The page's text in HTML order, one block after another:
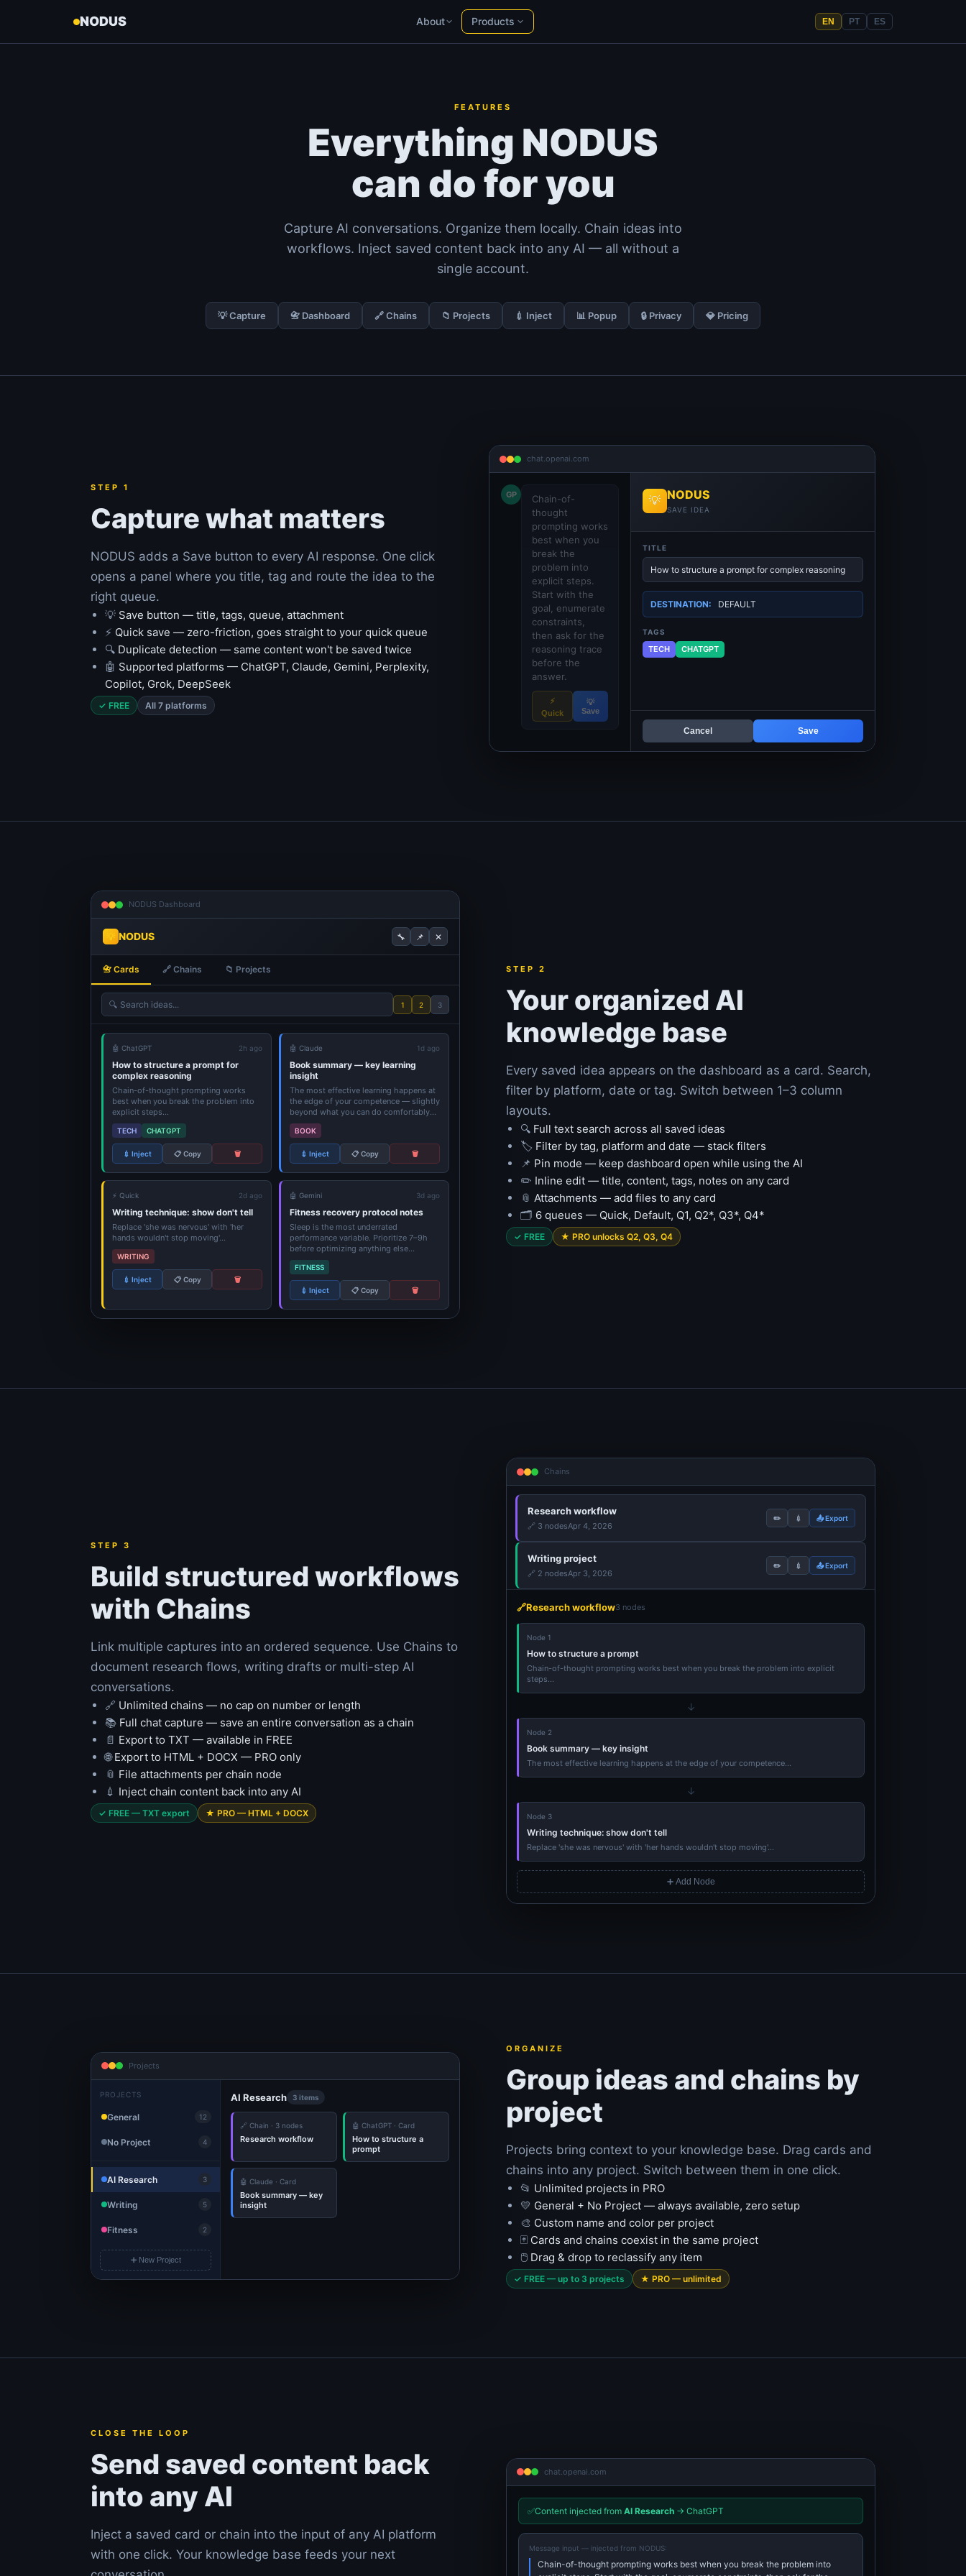
NODUS About
Product Hunt— Live analytics
Products
YT Radar
Products
YouTube video rankings, live
HN Radar
A calmer Hacker News
PH Radar
Workspace
Notes, docs & files in your browser
EN PT ES
FEATURES
Everything NODUS
can do for you
Capture AI conversations. Organize them locally. Chain ideas into
workflows. Inject saved content back into any AI — all without a
single account.
💡 Capture 📇 Dashboard 🔗 Chains 📁 Projects 💉 Inject 📊 Popup 🔒 Privacy 💎 Pricing
STEP 1
Capture what matters
NODUS adds a Save button to every AI response. One click
opens a panel where you title, tag and route the idea to the
right queue.
💡 Save button — title, tags, queue, attachment
⚡ Quick save — zero-friction, goes straight to your quick queue
🔍 Duplicate detection — same content won't be saved twice
🤖 Supported platforms — ChatGPT, Claude, Gemini, Perplexity,
Copilot, Grok, DeepSeek
✓ FREE All 7 platforms
chat.openai.com
GP
Chain-of-
thought
prompting works
best when you
break the
problem into
explicit steps.
Start with the
goal, enumerate
constraints,
then ask for the
reasoning trace
before the
answer.
⚡
Quick
💡
Save
💡 NODUS
SAVE IDEA
TITLE
How to structure a prompt for complex reasoning
DESTINATION: DEFAULT
TAGS
TECH CHATGPT
Cancel Save
NODUS Dashboard
💡 NODUS 🔧 📌 ✕
📇 Cards 🔗 Chains 📁 Projects
🔍 Search ideas... 1 2 3
🤖 ChatGPT 2h ago
How to structure a prompt for
complex reasoning
Chain-of-thought prompting works
best when you break the problem into
explicit steps...
TECH CHATGPT
💉 Inject 📋 Copy 🗑️
🤖 Claude 1d ago
Book summary — key learning
insight
The most effective learning happens at
the edge of your competence — slightly
beyond what you can do comfortably...
BOOK
💉 Inject 📋 Copy 🗑️
⚡ Quick 2d ago
Writing technique: show don't tell
Replace 'she was nervous' with 'her
hands wouldn't stop moving'...
WRITING
💉 Inject 📋 Copy 🗑️
🤖 Gemini 3d ago
Fitness recovery protocol notes
Sleep is the most underrated
performance variable. Prioritize 7–9h
before optimizing anything else...
FITNESS
💉 Inject 📋 Copy 🗑️
STEP 2
Your organized AI
knowledge base
Every saved idea appears on the dashboard as a card. Search,
filter by platform, date or tag. Switch between 1–3 column
layouts.
🔍 Full text search across all saved ideas
🏷️ Filter by tag, platform and date — stack filters
📌 Pin mode — keep dashboard open while using the AI
✏️ Inline edit — title, content, tags, notes on any card
📎 Attachments — add files to any card
🗂️ 6 queues — Quick, Default, Q1, Q2*, Q3*, Q4*
✓ FREE ★ PRO unlocks Q2, Q3, Q4
STEP 3
Build structured workflows
with Chains
Link multiple captures into an ordered sequence. Use Chains to
document research flows, writing drafts or multi-step AI
conversations.
🔗 Unlimited chains — no cap on number or length
📚 Full chat capture — save an entire conversation as a chain
📄 Export to TXT — available in FREE
🌐Export to HTML + DOCX — PRO only
📎 File attachments per chain node
💉 Inject chain content back into any AI
✓ FREE — TXT export ★ PRO — HTML + DOCX
Chains
Research workflow
🔗 3 nodesApr 4, 2026
✏️ 💉 📤 Export
Writing project
🔗 2 nodesApr 3, 2026
✏️ 💉 📤 Export
🔗Research workflow3 nodes
Node 1
How to structure a prompt
Chain-of-thought prompting works best when you break the problem into explicit
steps...
↓
Node 2
Book summary — key insight
The most effective learning happens at the edge of your competence...
↓
Node 3
Writing technique: show don't tell
Replace 'she was nervous' with 'her hands wouldn't stop moving'...
➕ Add Node
Projects
PROJECTS
General 12
No Project 4
AI Research 3
Writing 5
Fitness 2
➕ New Project
AI Research 3 items
🔗 Chain · 3 nodes
Research workflow
🤖 ChatGPT · Card
How to structure a
prompt
🤖 Claude · Card
Book summary — key
insight
ORGANIZE
Group ideas and chains by
project
Projects bring context to your knowledge base. Drag cards and
chains into any project. Switch between them in one click.
📂 Unlimited projects in PRO
💛 General + No Project — always available, zero setup
🎨 Custom name and color per project
🃏 Cards and chains coexist in the same project
🖱️ Drag & drop to reclassify any item
✓ FREE — up to 3 projects ★ PRO — unlimited
CLOSE THE LOOP
Send saved content back
into any AI
Inject a saved card or chain into the input of any AI platform
with one click. Your knowledge base feeds your next
chat.openai.com
✅Content injected from AI Research → ChatGPT
Message input — injected from NODUS:
Chain-of-thought prompting works best when you break the problem into